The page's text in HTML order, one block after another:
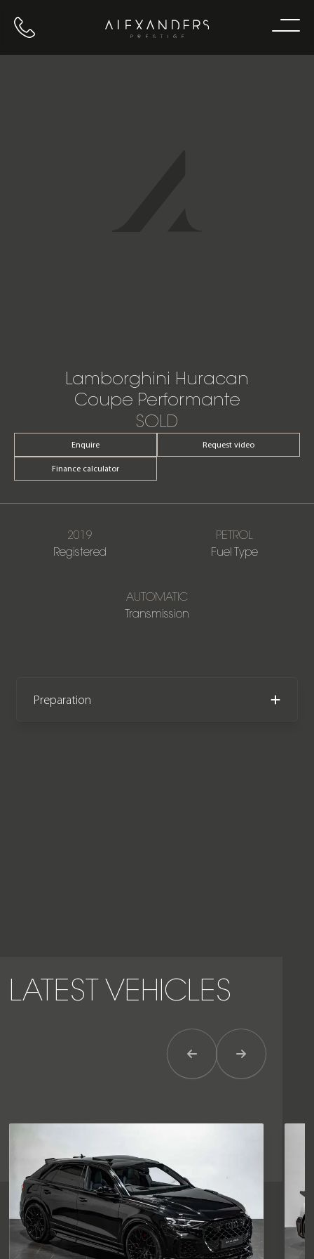
Call us Home
Lamborghini Huracan
Coupe Performante
SOLD
Enquire Request video
Finance calculator
2019
Registered
PETROL
Fuel Type
AUTOMATIC
Transmission
Preparation
LATEST VEHICLES
Previous ItemNext Item